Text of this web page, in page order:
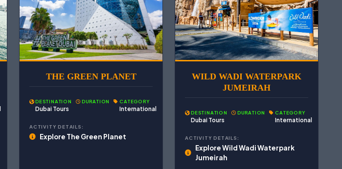
THE GREEN PLANET
DESTINATION
Dubai Tours
DURATION CATEGORY
International
ACTIVITY DETAILS:
Explore The Green Planet
WILD WADI WATERPARK
JUMEIRAH
DESTINATION
Dubai Tours
DURATION CATEGORY
International
ACTIVITY DETAILS:
Explore Wild Wadi Waterpark
Jumeirah